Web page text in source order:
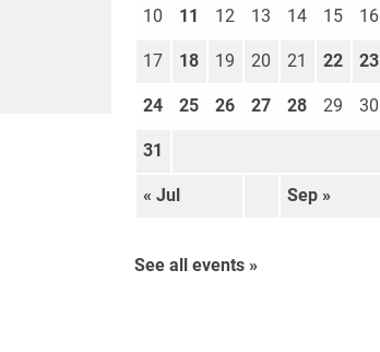
« Jul Sep »
10 11 12 13 14 15 16
17 18 19 20 21 22 23
24 25 26 27 28 29 30
31
See all events »